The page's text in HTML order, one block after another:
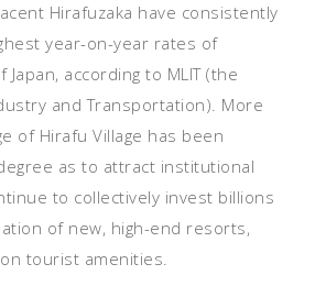
Hirafuzaka have consistently
year-on-year rates of
according to MLIT (the
and Transportation). More
of Hirafu Village has been
as to attract institutional
to collectively invest billions
of new, high-end resorts,
tourist amenities.